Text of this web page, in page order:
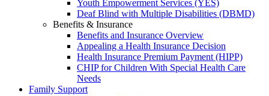
Youth Empowerment Services (YES)
Deaf Blind with Multiple Disabilities (DBMD)
Benefits & Insurance
Benefits and Insurance Overview
Appealing a Health Insurance Decision
Health Insurance Premium Payment (HIPP)
CHIP for Children With Special Health Care
Needs
Family Support